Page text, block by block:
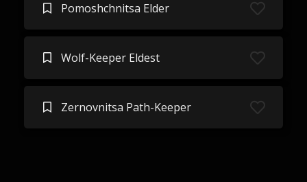
Pomoshchnitsa Elder
Wolf-Keeper Eldest
Zernovnitsa Path-Keeper